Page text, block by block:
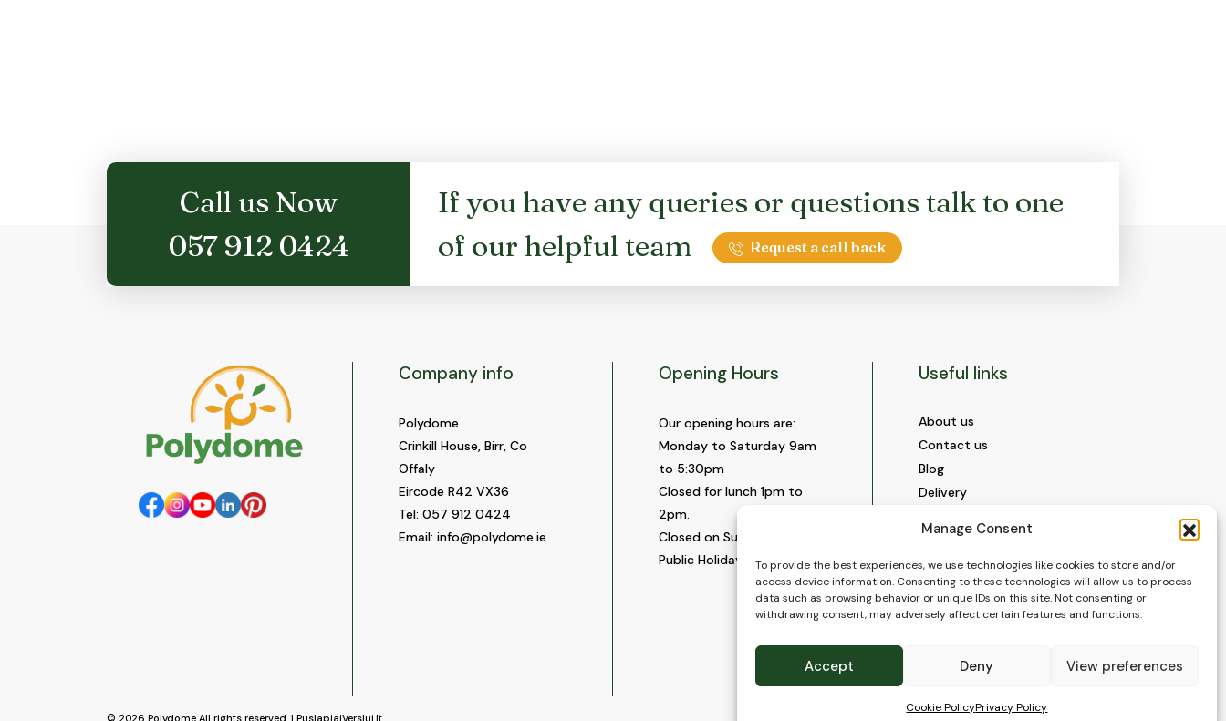
Manage Consent
To provide the best experiences, we use technologies like cookies to store and/or
access device information. Consenting to these technologies will allow us to process
data such as browsing behavior or unique IDs on this site. Not consenting or
withdrawing consent, may adversely affect certain features and functions.
Accept Deny View preferences
Cookie PolicyPrivacy Policy
Call us Now
057 912 0424
If you have any queries or questions talk to one
of our helpful team
Request a call back
Company info
Polydome
Crinkill House, Birr, Co
Offaly
Eircode R42 VX36
Tel: 057 912 0424
Email: info@polydome.ie
Opening Hours
Our opening hours are:
Monday to Saturday 9am
to 5:30pm
Closed for lunch 1pm to
2pm.
Closed on Sundays and
Public Holidays.
Useful links
About us
Contact us
Blog
Delivery
Videos and Social Media
Gallery
FAQ’s
Terms of Use
Privacy Policy